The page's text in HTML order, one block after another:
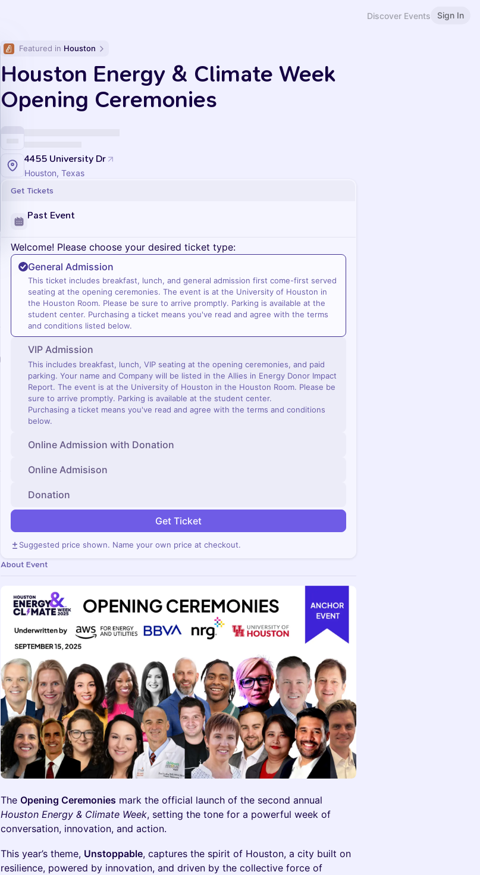
Discover Events Sign In
Featured in Houston
Houston Energy & Climate Week
Opening Ceremonies
4455 University Dr
Houston, Texas
Get Tickets
Past Event
Welcome! Please choose your desired ticket type:
General Admission
This ticket includes breakfast, lunch, and general admission first come-first served
seating at the opening ceremonies. The event is at the University of Houston in
the Houston Room. Please be sure to arrive promptly. Parking is available at the
student center. Purchasing a ticket means you've read and agree with the terms
and conditions listed below.
VIP Admission
This includes breakfast, lunch, VIP seating at the opening ceremonies, and paid
parking. Your name and Company will be listed in the Allies in Energy Donor Impact
Report. The event is at the University of Houston in the Houston Room. Please be
sure to arrive promptly. Parking is available at the student center.
Purchasing a ticket means you've read and agree with the terms and conditions
below.
Online Admission with Donation
Online Admisison
Donation
Get Ticket
Suggested price shown. Name your own price at checkout.
About Event
The Opening Ceremonies mark the official launch of the second annual
Houston Energy & Climate Week, setting the tone for a powerful week of
conversation, innovation, and action.
This year’s theme, Unstoppable, captures the spirit of Houston, a city built on
resilience, powered by innovation, and driven by the collective force of